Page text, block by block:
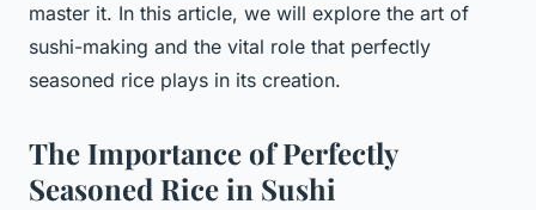
master it. In this article, we will explore the art of
sushi-making and the vital role that perfectly
seasoned rice plays in its creation.
The Importance of Perfectly
Seasoned Rice in Sushi